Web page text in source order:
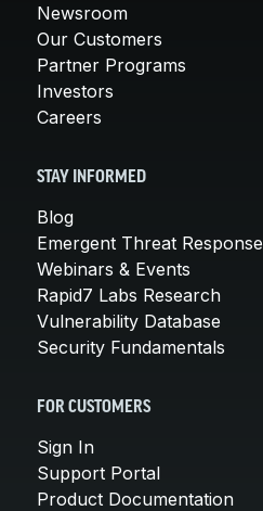
Newsroom
Our Customers
Partner Programs
Investors
Careers
STAY INFORMED
Blog
Emergent Threat Response
Webinars & Events
Rapid7 Labs Research
Vulnerability Database
Security Fundamentals
FOR CUSTOMERS
Sign In
Support Portal
Product Documentation